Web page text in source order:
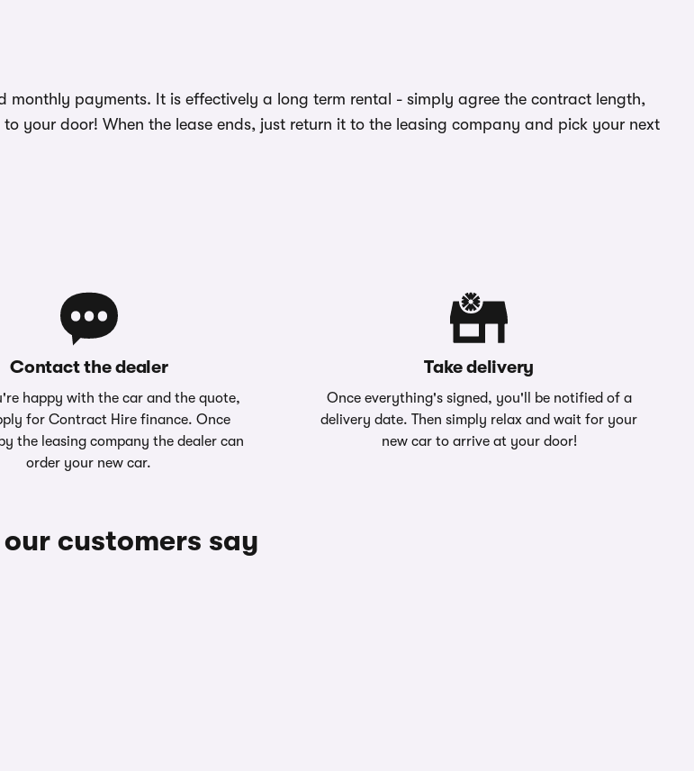
payments. It is effectively a long term rental - simply agree the contract length,
your door! When the lease ends, just return it to the leasing company and pick your next
Contact the dealer
happy with the car and the quote,
for Contract Hire finance. Once
the leasing company the dealer can
order your new car.
Take delivery
Once everything's signed, you'll be notified of a
delivery date. Then simply relax and wait for your
new car to arrive at your door!
customers say